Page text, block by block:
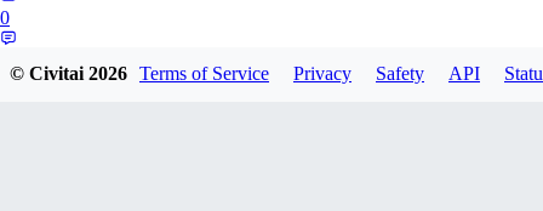
0
© Civitai2026 Terms of Service Privacy Safety API